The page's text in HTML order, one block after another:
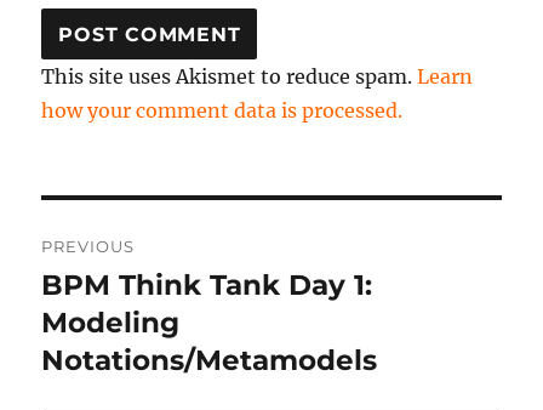
This site uses Akismet to reduce spam.Learn
how your comment data is processed.
navigation
PREVIOUS
Previous
post:
BPM Think Tank Day 1:
Modeling
Notations/Metamodels